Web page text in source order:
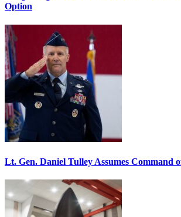
Option
Lt. Gen. Daniel Tulley Assumes Command